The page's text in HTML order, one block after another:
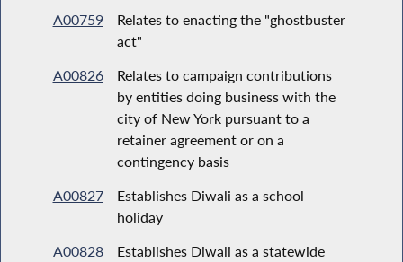
A00759
Relates to enacting the "ghostbuster
act"
A00826
Relates to campaign contributions
by entities doing business with the
city of New York pursuant to a
retainer agreement or on a
contingency basis
A00827
Establishes Diwali as a school
holiday
A00828
Establishes Diwali as a statewide